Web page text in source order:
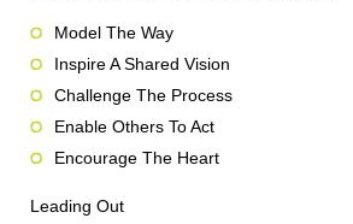
Model The Way
Inspire A Shared Vision
Challenge The Process
Enable Others To Act
Encourage The Heart
Leading Out